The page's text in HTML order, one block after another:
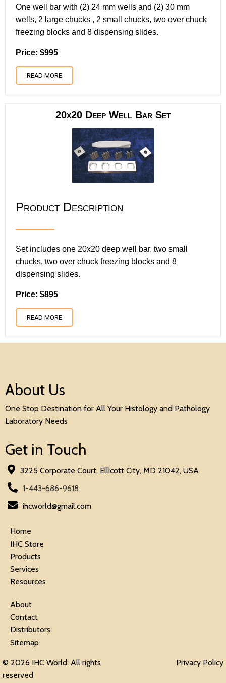
One well bar with (2) 24 mm wells and (2) 30 mm
wells, 2 large chucks , 2 small chucks, two over chuck
freezing blocks and 8 dispensing slides.
Price: $995
READ MORE
20x20 Deep Well Bar Set
Product Description
Set includes one 20x20 deep well bar, two small
chucks, two over chuck freezing blocks and 8
dispensing slides.
Price: $895
READ MORE
About Us
One Stop Destination for All Your Histology and Pathology
Laboratory Needs
Get in Touch
3225 Corporate Court, Ellicott City, MD 21042, USA
1-443-686-9618
ihcworld@gmail.com
Home
IHC Store
Products
Services
Resources
About
Contact
Distributors
Sitemap
© 2026 IHC World. All rights
reserved
Privacy Policy